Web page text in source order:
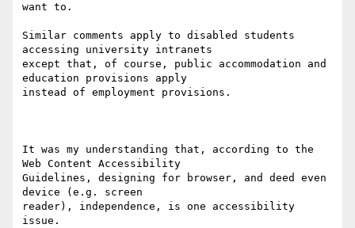
want to.
Similar comments apply to disabled students
accessing university intranets
except that, of course, public accommodation and
education provisions apply
instead of employment provisions.
It was my understanding that, according to the
Web Content Accessibility
Guidelines, designing for browser, and deed even
device (e.g. screen
reader), independence, is one accessibility
issue.